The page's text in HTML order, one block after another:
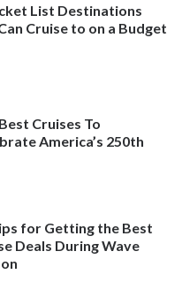
List Destinations
Cruise to on a Budget
Cruises To
America’s 250th
for Getting the Best
Deals During Wave